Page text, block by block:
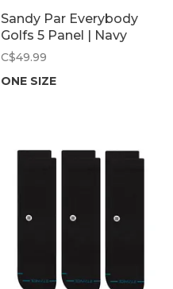
Sandy Par Everybody
Golfs 5 Panel | Navy
C$49.99
ONE SIZE